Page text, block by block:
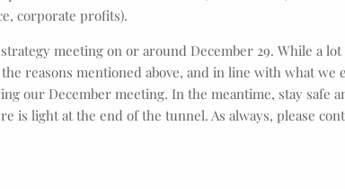
corporate profits).
meeting on or around December 29. While a
reasons mentioned above, and in line with what
our December meeting. In the meantime, stay safe
is light at the end of the tunnel. As always, please